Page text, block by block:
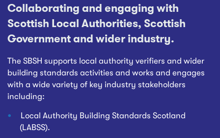
Collaborating and engaging with
Scottish Local Authorities, Scottish
Government and wider industry.
The SBSH supports local authority verifiers and wider
building standards activities and works and engages
with a wide variety of key industry stakeholders
including:
Local Authority Building Standards Scotland
(LABSS).